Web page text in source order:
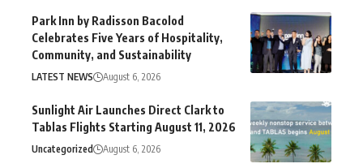
Park Inn by Radisson Bacolod
Celebrates Five Years of Hospitality,
Community, and Sustainability
LATEST NEWS August 6, 2026
Sunlight Air Launches Direct Clark to
Tablas Flights Starting August 11, 2026
Uncategorized August 6, 2026